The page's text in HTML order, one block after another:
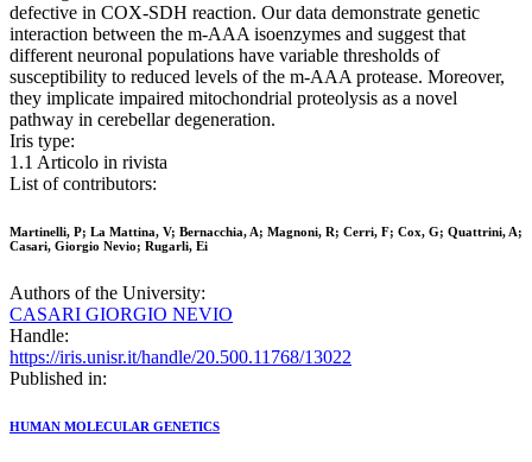
defective in COX-SDH reaction. Our data demonstrate genetic
interaction between the m-AAA isoenzymes and suggest that
different neuronal populations have variable thresholds of
susceptibility to reduced levels of the m-AAA protease. Moreover,
they implicate impaired mitochondrial proteolysis as a novel
pathway in cerebellar degeneration.
Iris type:
1.1 Articolo in rivista
List of contributors:
Martinelli, P; La Mattina, V; Bernacchia, A; Magnoni, R; Cerri, F; Cox, G; Quattrini, A;
Casari, Giorgio Nevio; Rugarli, Ei
Authors of the University:
CASARI GIORGIO NEVIO
Handle:
https://iris.unisr.it/handle/20.500.11768/13022
Published in:
HUMAN MOLECULAR GENETICS